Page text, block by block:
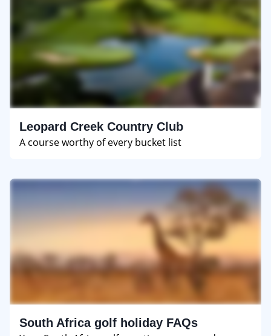
Leopard Creek Country Club
A course worthy of every bucket list
South Africa golf holiday FAQs